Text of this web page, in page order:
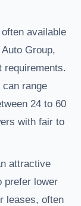
available
Group,
requirements.
range
24 to 60
with fair to
attractive
prefer lower
leases, often